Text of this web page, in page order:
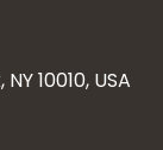
10010, USA